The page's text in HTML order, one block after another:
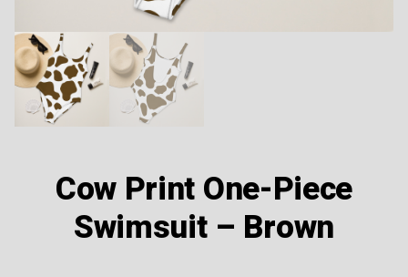
Cow Print One-Piece
Swimsuit – Brown